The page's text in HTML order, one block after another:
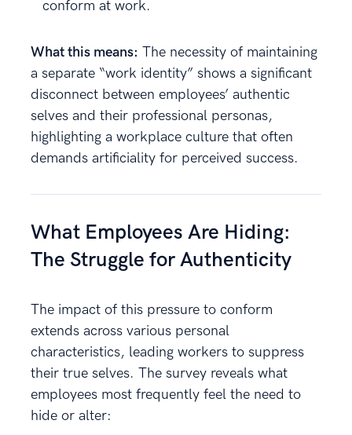
conform at work.
What this means: The necessity of maintaining
a separate “work identity” shows a significant
disconnect between employees’ authentic
selves and their professional personas,
highlighting a workplace culture that often
demands artificiality for perceived success.
What Employees Are Hiding:
The Struggle for Authenticity
The impact of this pressure to conform
extends across various personal
characteristics, leading workers to suppress
their true selves. The survey reveals what
employees most frequently feel the need to
hide or alter: